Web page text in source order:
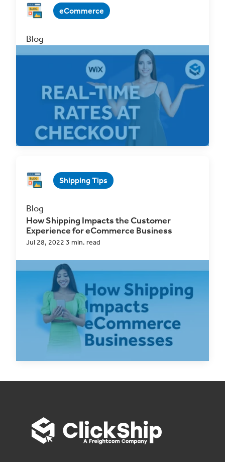
eCommerce
Blog
Attention Wix Users! Offer Real-Time Rates
at Checkout with ClickShip
Sep 2, 2022 3 min. read
Read Now
Shipping Tips
Blog
How Shipping Impacts the Customer
Experience for eCommerce Business
Jul 28, 2022 3 min. read
As the eCommerce market continues to thrive
online businesses are becoming a major
shopping...